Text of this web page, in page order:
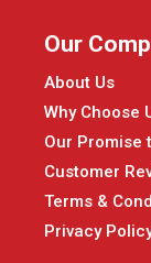
Our
About Us
Why Choose
Our Promise
Customer
Terms &
Privacy